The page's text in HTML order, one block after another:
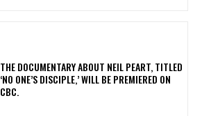
​THE DOCUMENTARY ABOUT NEIL PEART, TITLED
‘NO ONE’S DISCIPLE,’ WILL BE PREMIERED ON
CBC.